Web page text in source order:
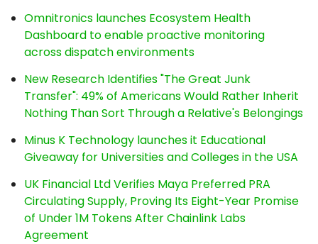
Omnitronics launches Ecosystem Health
Dashboard to enable proactive monitoring
across dispatch environments
New Research Identifies "The Great Junk
Transfer": 49% of Americans Would Rather Inherit
Nothing Than Sort Through a Relative's Belongings
Minus K Technology launches it Educational
Giveaway for Universities and Colleges in the USA
UK Financial Ltd Verifies Maya Preferred PRA
Circulating Supply, Proving Its Eight-Year Promise
of Under 1M Tokens After Chainlink Labs
Agreement